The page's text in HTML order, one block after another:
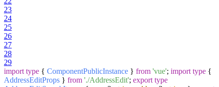
23
24
25
26
27
28
29
import type { ComponentPublicInstance } from 'vue'; import type {
AddressEditProps } from './AddressEdit'; export type